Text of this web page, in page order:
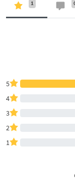
1
5
4
3
2
1